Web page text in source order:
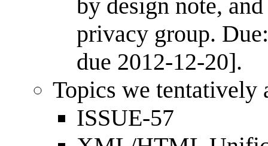
by design note,
privacy group.
due 2012-12-20].
Topics we tentatively
ISSUE-57